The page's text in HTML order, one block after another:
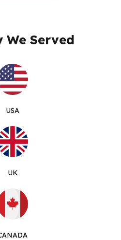
We Served
USA
UK